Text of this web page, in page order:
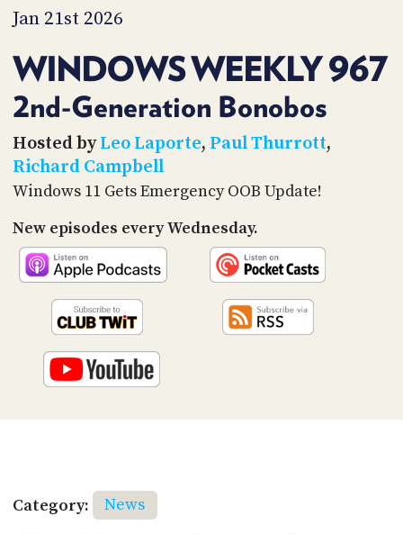
Jan 21st 2026
WINDOWS WEEKLY 967
2nd-Generation Bonobos
Hosted byLeo Laporte, Paul Thurrott,
Richard Campbell
Windows 11 Gets Emergency OOB Update!
New episodes every Wednesday.
Category:
News
TIP
JAR
PARTNERS
SOCIAL
US